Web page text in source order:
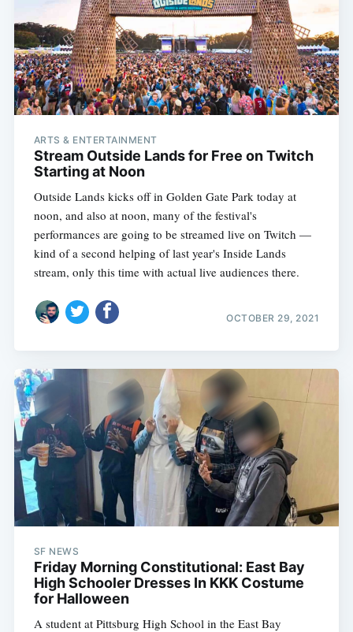
ARTS & ENTERTAINMENT
Stream Outside Lands for Free on Twitch
Starting at Noon
Outside Lands kicks off in Golden Gate Park today at
noon, and also at noon, many of the festival's
performances are going to be streamed live on Twitch —
kind of a second helping of last year's Inside Lands
stream, only this time with actual live audiences there.
OCTOBER 29, 2021
SF NEWS
Friday Morning Constitutional: East Bay
High Schooler Dresses In KKK Costume
for Halloween
A student at Pittsburg High School in the East Bay